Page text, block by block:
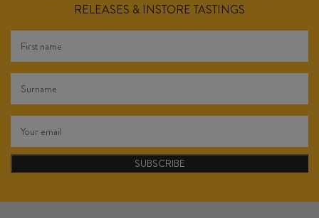
RELEASES & INSTORE TASTINGS
SUBSCRIBE